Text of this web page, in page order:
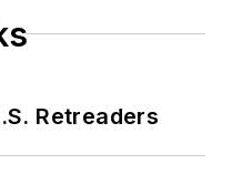
Retreaders